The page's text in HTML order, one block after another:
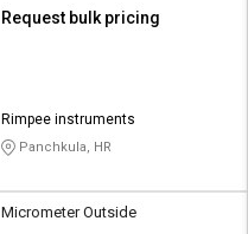
Request bulk pricing
Rimpee instruments
Panchkula, HR
Micrometer Outside